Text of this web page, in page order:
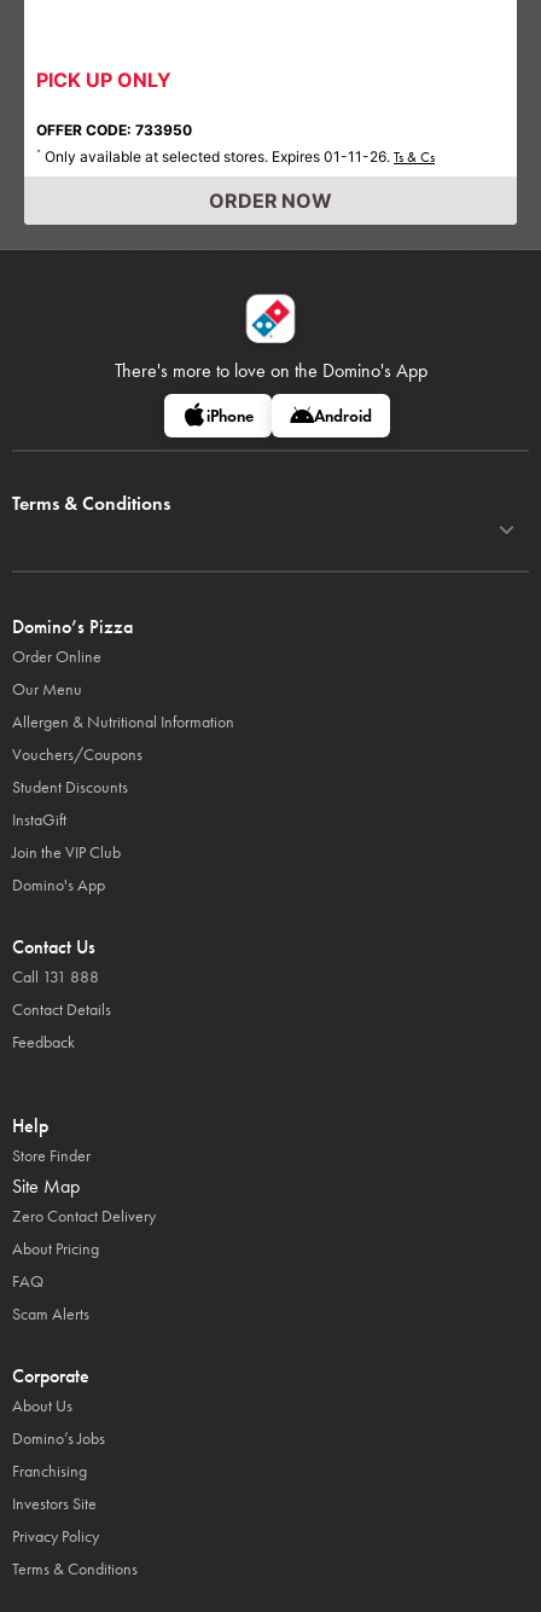
PICK UP ONLY
OFFER CODE: 733950
* Only available at selected stores. Expires 01-11-26. Ts & Cs
ORDER NOW
There's more to love on the Domino's App
iPhone Android
Terms & Conditions
Domino’s Pizza
Order Online
Our Menu
Allergen & Nutritional Information
Vouchers/Coupons
Student Discounts
InstaGift
Join the VIP Club
Domino's App
Contact Us
Call 131 888
Contact Details
Feedback
Help
Store Finder
Site Map
Zero Contact Delivery
About Pricing
FAQ
Scam Alerts
Corporate
About Us
Domino’s Jobs
Franchising
Investors Site
Privacy Policy
Terms & Conditions